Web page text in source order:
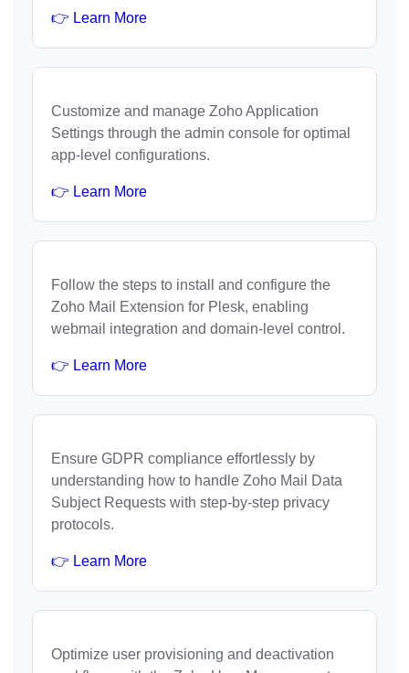
👉 Learn More
Customize and manage Zoho Application
Settings through the admin console for optimal
app-level configurations.
👉 Learn More
Follow the steps to install and configure the
Zoho Mail Extension for Plesk, enabling
webmail integration and domain-level control.
👉 Learn More
Ensure GDPR compliance effortlessly by
understanding how to handle Zoho Mail Data
Subject Requests with step-by-step privacy
protocols.
👉 Learn More
Optimize user provisioning and deactivation